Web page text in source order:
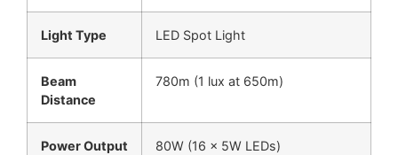
Light Type LED Spot Light
Beam
Distance
780m (1 lux at 650m)
Power Output 80W (16 × 5W LEDs)